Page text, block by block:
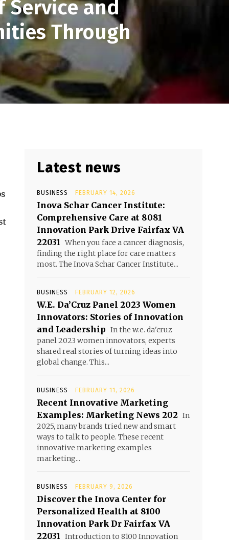
and
Through
Latest news
BUSINESS FEBRUARY 14, 2026
Inova Schar Cancer Institute:
Comprehensive Care at 8081
Innovation Park Drive Fairfax VA
22031 When you face a cancer diagnosis,
finding the right place for care matters
most. The Inova Schar Cancer Institute...
BUSINESS FEBRUARY 12, 2026
W.E. Da’Cruz Panel 2023 Women
Innovators: Stories of Innovation
and Leadership In the w.e. da'cruz
panel 2023 women innovators, experts
shared real stories of turning ideas into
global change. This...
BUSINESS FEBRUARY 11, 2026
Recent Innovative Marketing
Examples: Marketing News 202 In
2025, many brands tried new and smart
ways to talk to people. These recent
innovative marketing examples
marketing...
BUSINESS FEBRUARY 9, 2026
Discover the Inova Center for
Personalized Health at 8100
Innovation Park Dr Fairfax VA
22031 Introduction to 8100 Innovation